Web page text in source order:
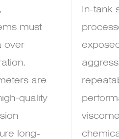
must
over
are
quality
long-
In-tank